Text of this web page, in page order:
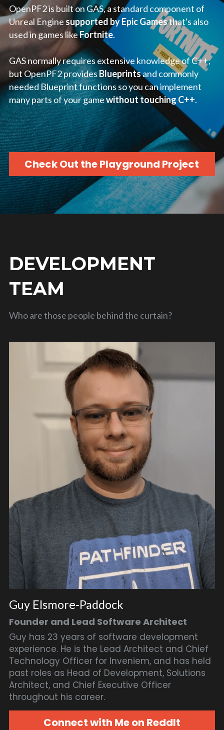
OpenPF2 is built on GAS, a standard component of
Unreal Engine supported by Epic Games that's also
used in games like Fortnite.
GAS normally requires extensive knowledge of C++,
but OpenPF2 provides Blueprints and commonly
needed Blueprint functions so you can implement
many parts of your game without touching C++.
Check Out the Playground Project
DEVELOPMENT
TEAM
Who are those people behind the curtain?
Guy Elsmore-Paddock
Founder and Lead Software Architect
Guy has 23 years of software development
experience. He is the Lead Architect and Chief
Technology Officer for Inveniem, and has held
past roles as Head of Development, Solutions
Architect, and Chief Executive Officer
throughout his career.
Connect with Me on ReddIt